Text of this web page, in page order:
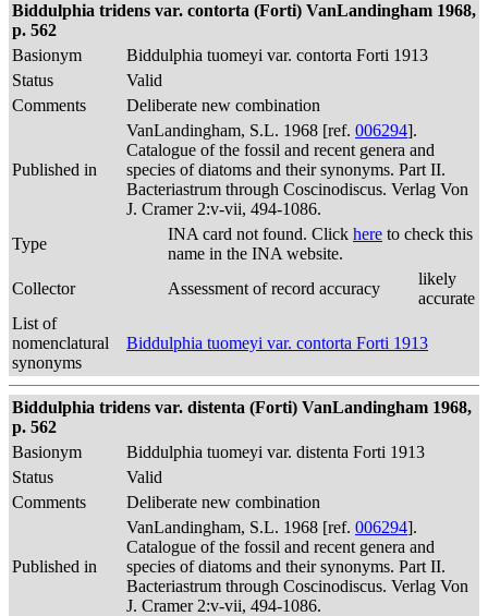
Biddulphia tridens var. contorta (Forti) VanLandingham 1968,
p. 562
Basionym
Biddulphia tuomeyi var. contorta Forti 1913
Status
Valid
Comments
Deliberate new combination
Published in
VanLandingham, S.L. 1968 [ref. 006294].
Catalogue of the fossil and recent genera and
species of diatoms and their synonyms. Part II.
Bacteriastrum through Coscinodiscus. Verlag Von
J. Cramer 2:v-vii, 494-1086.
Type
INA card not found. Click here to check this
name in the INA website.
Collector
Assessment of record accuracy
likely
accurate
List of
nomenclatural
synonyms
Biddulphia tuomeyi var. contorta Forti 1913
Biddulphia tridens var. distenta (Forti) VanLandingham 1968,
p. 562
Basionym
Biddulphia tuomeyi var. distenta Forti 1913
Status
Valid
Comments
Deliberate new combination
Published in
VanLandingham, S.L. 1968 [ref. 006294].
Catalogue of the fossil and recent genera and
species of diatoms and their synonyms. Part II.
Bacteriastrum through Coscinodiscus. Verlag Von
J. Cramer 2:v-vii, 494-1086.